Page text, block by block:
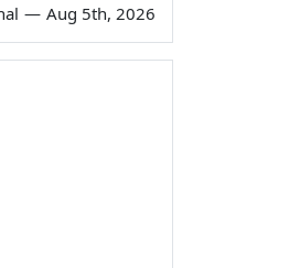
— Aug 5th, 2026